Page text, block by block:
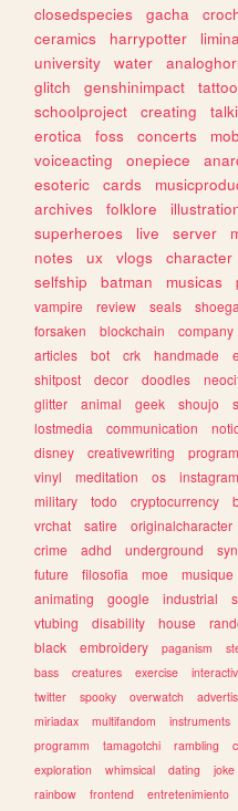
closedspecies
gacha
ceramics
harrypotter
university
water
glitch
genshinimpact tattoo
schoolproject
creating
erotica
foss concerts
voiceacting
onepiece
esoteric
cards
archives
folklore
superheroes
live server
notes
ux vlogs character
selfship
batman musicas
vampire
review seals
forsaken
blockchain company
articles
bot crk handmade
shitpost
decor doodles
glitter
animal geek shoujo
lostmedia
communication
disney
creativewriting
vinyl
meditation os instagram
military
todo cryptocurrency
vrchat
satire originalcharacter
crime
adhd underground
future
filosofia moe musique
animating
google industrial
vtubing
disability house
black
embroidery paganism
bass
creatures exercise
twitter
spooky overwatch
miriadax
multifandom instruments
programm
tamagotchi rambling
exploration
whimsical dating joke
rainbow
frontend entretenimiento